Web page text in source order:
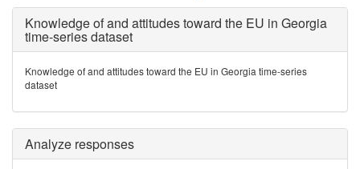
Knowledge of and attitudes toward the EU in Georgia
time-series dataset
Knowledge of and attitudes toward the EU in Georgia time-series
dataset
Analyze responses